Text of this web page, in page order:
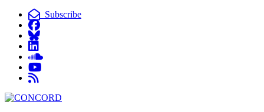
Subscribe